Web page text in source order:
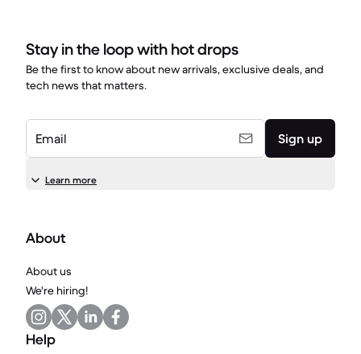
Stay in the loop with hot drops
Be the first to know about new arrivals, exclusive deals, and
tech news that matters.
Email Sign up
Learn more
About
About us
We're hiring!
Help